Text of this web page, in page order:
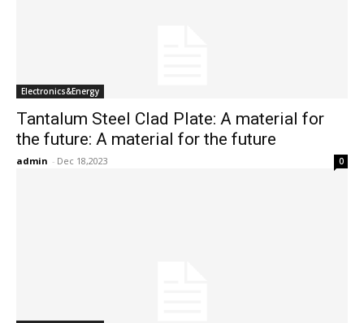
Electronics&Energy
Tantalum Steel Clad Plate: A material for
the future: A material for the future
admin - Dec 18,2023 0